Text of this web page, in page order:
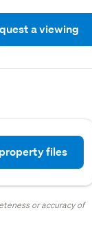
a viewing
files
or accuracy of